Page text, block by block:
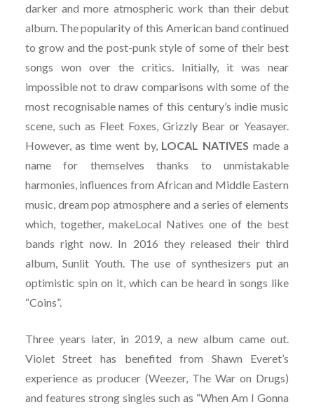
darker and more atmospheric work than their debut
album. The popularity of this American band continued
to grow and the post-punk style of some of their best
songs won over the critics. Initially, it was near
impossible not to draw comparisons with some of the
most recognisable names of this century’s indie music
scene, such as Fleet Foxes, Grizzly Bear or Yeasayer.
However, as time went by, LOCAL NATIVES made a
name for themselves thanks to unmistakable
harmonies, influences from African and Middle Eastern
music, dream pop atmosphere and a series of elements
which, together, makeLocal Natives one of the best
bands right now. In 2016 they released their third
album, Sunlit Youth. The use of synthesizers put an
optimistic spin on it, which can be heard in songs like
“Coins”.
Three years later, in 2019, a new album came out.
Violet Street has benefited from Shawn Everet’s
experience as producer (Weezer, The War on Drugs)
and features strong singles such as “When Am I Gonna